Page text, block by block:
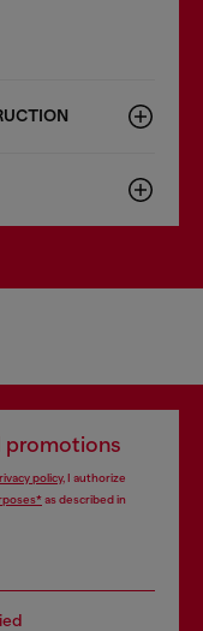
promotions
policy, I authorize
as described in